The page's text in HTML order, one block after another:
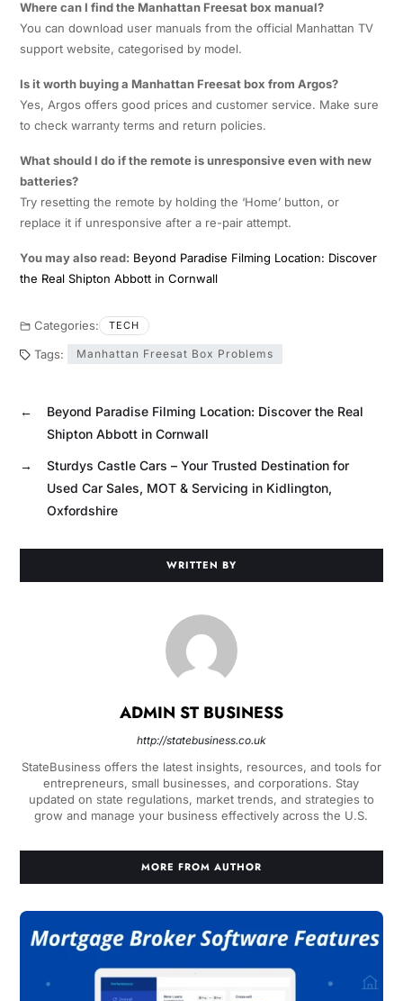
Where can I find the Manhattan Freesat box manual?
You can download user manuals from the official Manhattan TV
support website, categorised by model.
Is it worth buying a Manhattan Freesat box from Argos?
Yes, Argos offers good prices and customer service. Make sure
to check warranty terms and return policies.
What should I do if the remote is unresponsive even with new
batteries?
Try resetting the remote by holding the ‘Home’ button, or
replace it if unresponsive after a re-pair attempt.
You may also read: Beyond Paradise Filming Location: Discover
the Real Shipton Abbott in Cornwall
Categories: TECH
Tags: Manhattan Freesat Box Problems
←
Beyond Paradise Filming Location: Discover the Real
Shipton Abbott in Cornwall
→
Sturdys Castle Cars – Your Trusted Destination for
Used Car Sales, MOT & Servicing in Kidlington,
Oxfordshire
WRITTEN BY
ADMIN ST BUSINESS
http://statebusiness.co.uk
StateBusiness offers the latest insights, resources, and tools for
entrepreneurs, small businesses, and corporations. Stay
updated on state regulations, market trends, and strategies to
grow and manage your business effectively across the U.S.
MORE FROM AUTHOR